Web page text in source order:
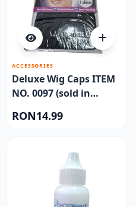
ACCESSORIES
Deluxe Wig Caps ITEM
NO. 0097 (sold in
RON14.99